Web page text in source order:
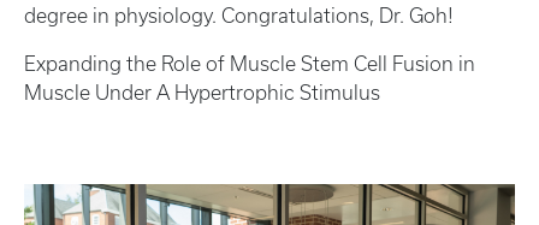
degree in physiology. Congratulations, Dr. Goh!
Expanding the Role of Muscle Stem Cell Fusion in
Muscle Under A Hypertrophic Stimulus